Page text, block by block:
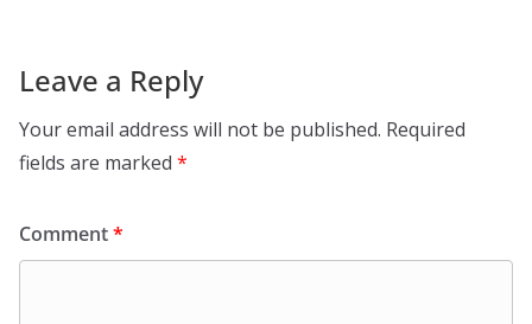
Leave a Reply
Your email address will not be published. Required
fields are marked *
Comment*